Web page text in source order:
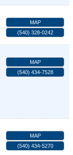
MAP
(540) 328-0242
MAP
(540) 434-7528
MAP
(540) 434-5270